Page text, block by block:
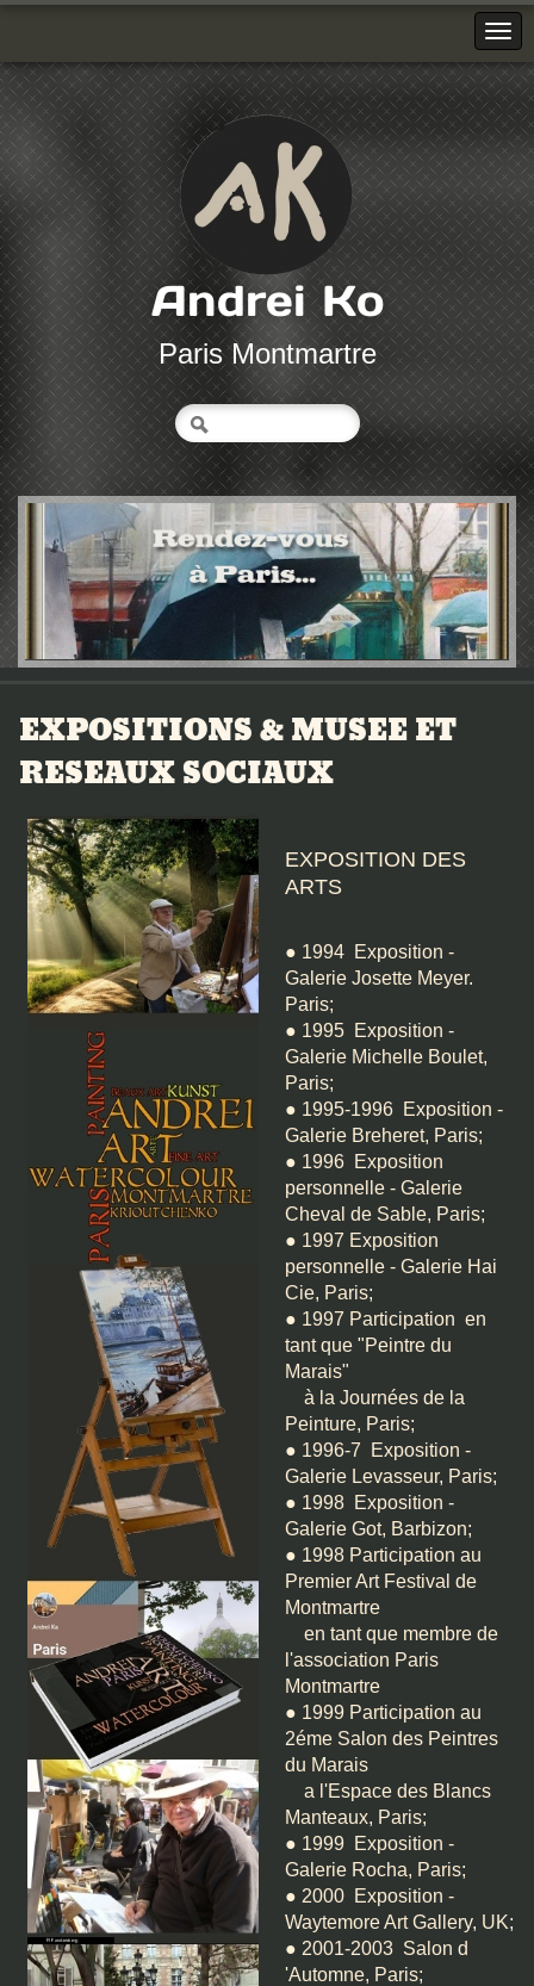
Andrei Ko
Paris Montmartre
EXPOSITIONS & MUSEE ET
RESEAUX SOCIAUX
EXPOSITION DES
ARTS
● 1994 Exposition -
Galerie Josette Meyer.
Paris;
● 1995 Exposition -
Galerie Michelle Boulet,
Paris;
● 1995-1996 Exposition -
Galerie Breheret, Paris;
● 1996 Exposition
personnelle - Galerie
Cheval de Sable, Paris;
● 1997 Exposition
personnelle - Galerie Hai
Cie, Paris;
● 1997 Participation en
tant que "Peintre du
Marais"
à la Journées de la
Peinture, Paris;
● 1996-7 Exposition -
Galerie Levasseur, Paris;
● 1998 Exposition -
Galerie Got, Barbizon;
● 1998 Participation au
Premier Art Festival de
Montmartre
en tant que membre de
l'association Paris
Montmartre
● 1999 Participation au
2éme Salon des Peintres
du Marais
a l'Espace des Blancs
Manteaux, Paris;
● 1999 Exposition -
Galerie Rocha, Paris;
● 2000 Exposition -
Waytemore Art Gallery, UK;
● 2001-2003 Salon d
'Automne, Paris;